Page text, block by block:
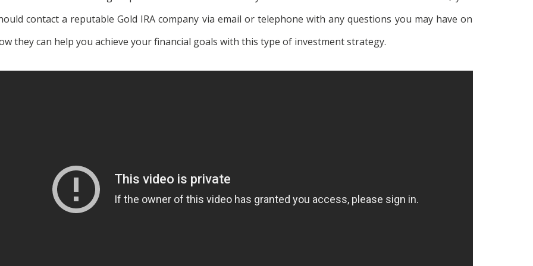
contact a reputable Gold IRA company via email or telephone with any questions you may have on
they can help you achieve your financial goals with this type of investment strategy.